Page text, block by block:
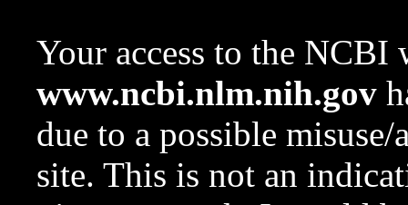
Your access to the NCBI
www.ncbi.nlm.nih.gov
due to a possible
site. This is not an